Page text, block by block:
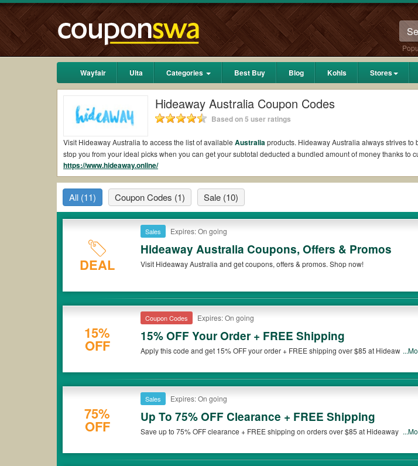
Wayfair Ulta Categories Best Buy Blog Kohls Stores
Hideaway Australia Coupon Codes
Based on 5 user ratings
Visit Hideaway Australia to access the list of available Australiaproducts. Hideaway Australia always strives
stop you from your ideal picks when you can get your subtotal deducted a bundled amount of money thanks
shipping 2026.
Are there valid Hideaway Australia Coupons on Reddit?
Yes. Couponswa.comcollects the latest Hideaway Australia Coupons Reddit if available. All you need to do is
Hideaway Australia coupons Reddit to add to your orders for the biggest savings. *No matter what Hideaway
discount to ensure your savings when it comes to payment.
Are there valid Hideaway Australia promo codes?
Yes. There are various choices of “wow” Hideaway Australia promo codes such as 10% OFF, 20% OFF, or
*Please note that Hideaway Australia coupons or discounts will be only available on qualifying orders. Please
https://www.hideaway.online/
All (11) Coupon Codes (1) Sale (10)
DEAL
Sales Expires: On going
Hideaway Australia Coupons, Offers & Promos
Visit Hideaway Australia and get coupons, offers & promos. Shop now!
15%
OFF
Coupon Codes Expires: On going
15% OFF Your Order + FREE Shipping
Apply this code and get 15% OFF your order + FREE shipping over $85 at Hideaway
75%
OFF
Sales Expires: On going
Up To 75% OFF Clearance + FREE Shipping
Save up to 75% OFF clearance + FREE shipping on orders over $85 at Hideaway